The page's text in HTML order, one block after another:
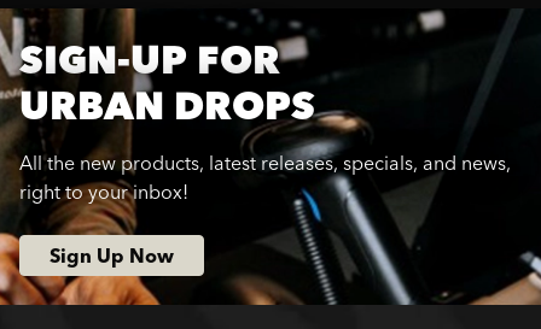
SIGN-UP FOR
URBAN DROPS
All the new products, latest releases, specials, and news,
right to your inbox!
Sign Up Now